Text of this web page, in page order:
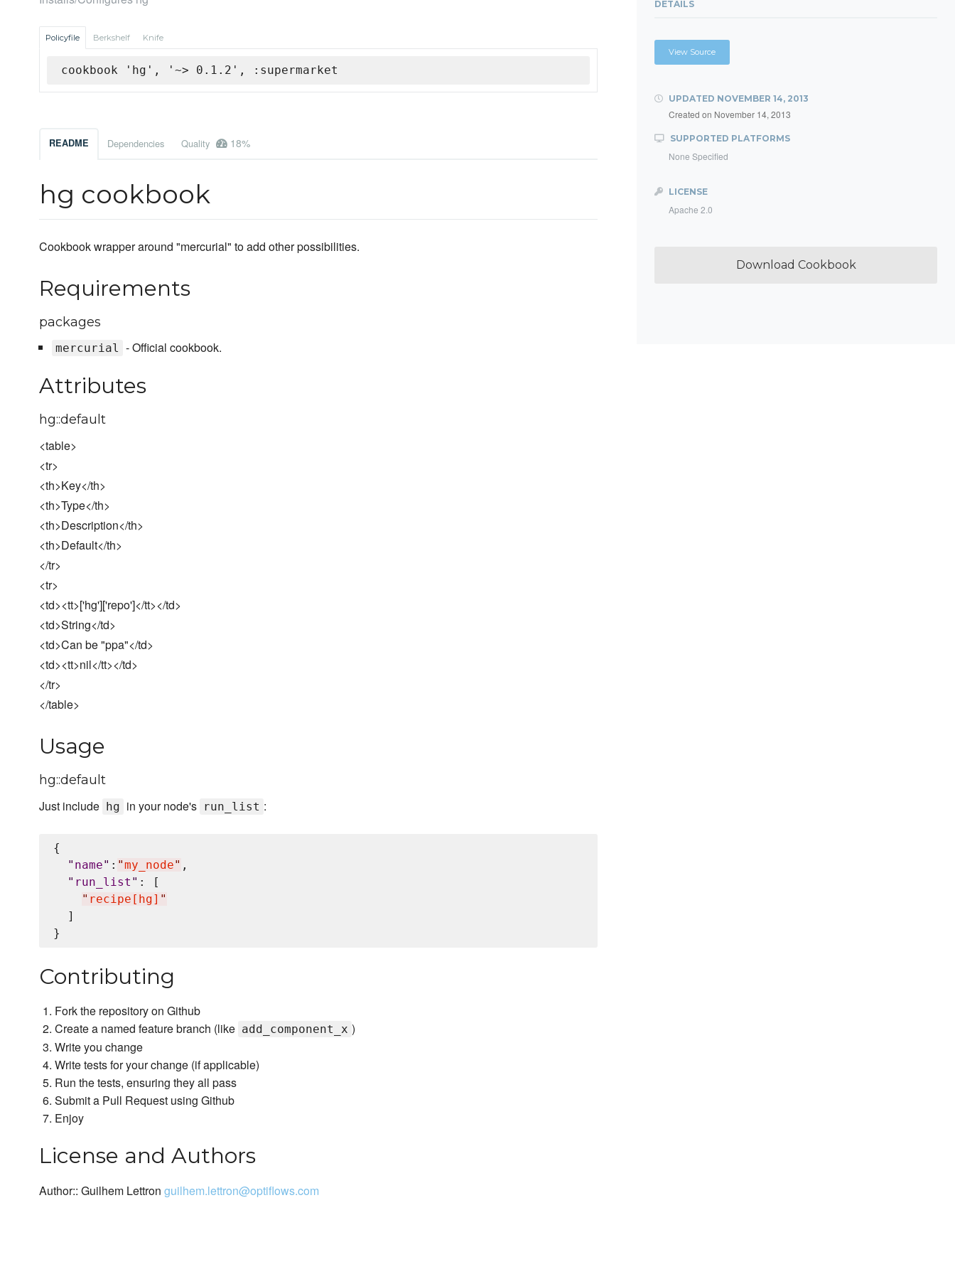
Policyfile Berkshelf Knife
cookbook 'hg', '~> 0.1.2', :supermarket
README Dependencies Quality 18%
hg cookbook
Cookbook wrapper around "mercurial" to add other possibilities.
Requirements
packages
mercurial - Official cookbook.
Attributes
hg::default
<table>
<tr>
<th>Key</th>
<th>Type</th>
<th>Description</th>
<th>Default</th>
</tr>
<tr>
<td><tt>['hg']['repo']</tt></td>
<td>String</td>
<td>Can be "ppa"</td>
<td><tt>nil</tt></td>
</tr>
</table>
Usage
hg::default
Just include hg in your node's run_list :
{
" name" : "my_node" ,
" run_list " : [
" recipe[hg] "
  ]
Contributing
Fork the repository on Github
Create a named feature branch (like add_component_x )
Write you change
Write tests for your change (if applicable)
Run the tests, ensuring they all pass
Submit a Pull Request using Github
Enjoy
License and Authors
Author:: Guilhem Lettron guilhem.lettron@optiflows.com
DETAILS
View Source
UPDATED NOVEMBER 14, 2013
Created on November 14, 2013
SUPPORTED PLATFORMS
None Specified
LICENSE
Apache 2.0
Download Cookbook